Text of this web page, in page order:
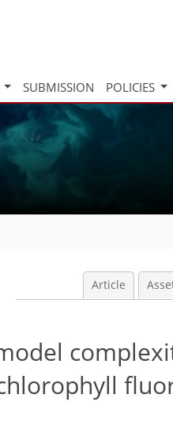
SUBMISSION POLICIES
Article